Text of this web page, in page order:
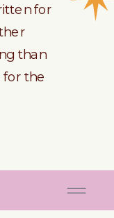
for
than
the